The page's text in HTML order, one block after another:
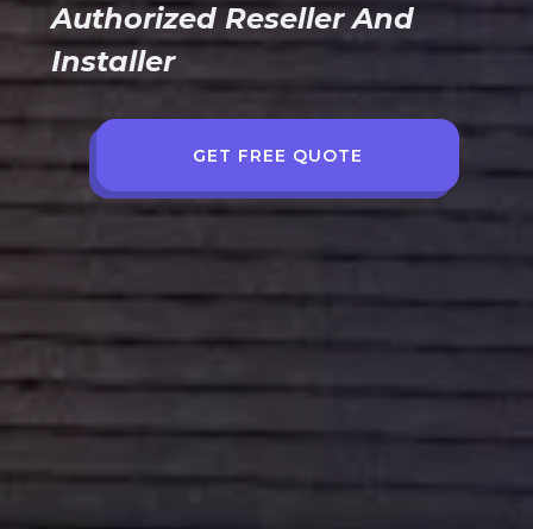
Authorized Reseller And
Installer
GET FREE QUOTE